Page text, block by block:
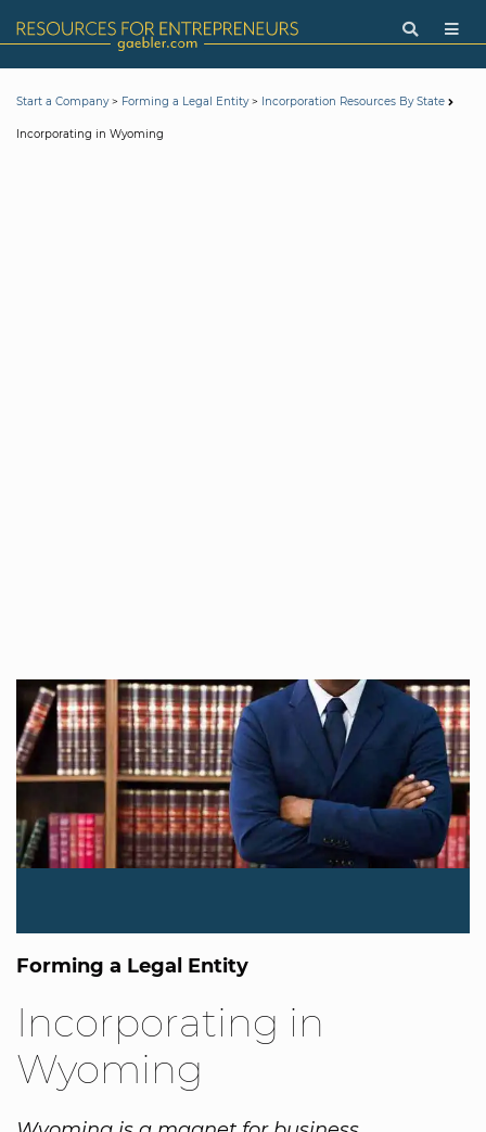
Start a Company> Forming a Legal Entity> Incorporation Resources By State
Incorporating in Wyoming
Forming a Legal Entity
Incorporating in
Wyoming